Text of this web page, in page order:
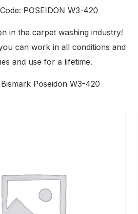
POSEIDON W3-420
in the carpet washing industry!
can work in all conditions and
and use for a lifetime.
Poseidon W3-420